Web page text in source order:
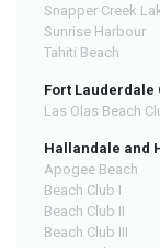
Snapper Creek
Sunrise Harbour
Tahiti Beach
Fort Lauderdale
Las Olas Beach
Hallandale and
Apogee Beach
Beach Club I
Beach Club II
Beach Club III